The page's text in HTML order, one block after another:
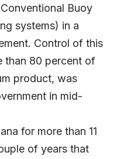
Buoy
systems) in a
Control of this
than 80 percent of
product, was
in mid-
for more than 11
of years that